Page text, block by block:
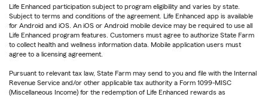
Life Enhanced participation subject to program eligibility and varies by state.
Subject to terms and conditions of the agreement. Life Enhanced app is available
for Android and iOS. An iOS or Android mobile device may be required to use all
Life Enhanced program features. Customers must agree to authorize State Farm
to collect health and wellness information data. Mobile application users must
agree to a licensing agreement.
Pursuant to relevant tax law, State Farm may send to you and file with the Internal
Revenue Service and/or other applicable tax authority a Form 1099-MISC
(Miscellaneous Income) for the redemption of Life Enhanced rewards as